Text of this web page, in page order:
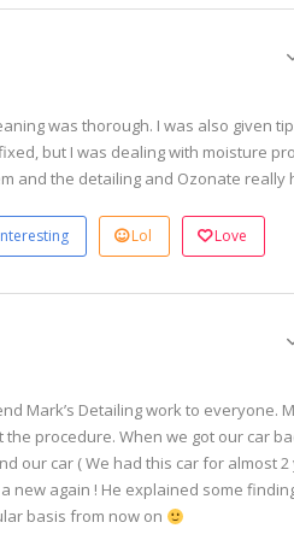
was thorough. I was also given
but I was dealing with moisture
and the detailing and Ozonate really
Lol Love
Mark’s Detailing work to everyone.
procedure. When we got our car
our car ( We had this car for almost
new again ! He explained some
basis from now on